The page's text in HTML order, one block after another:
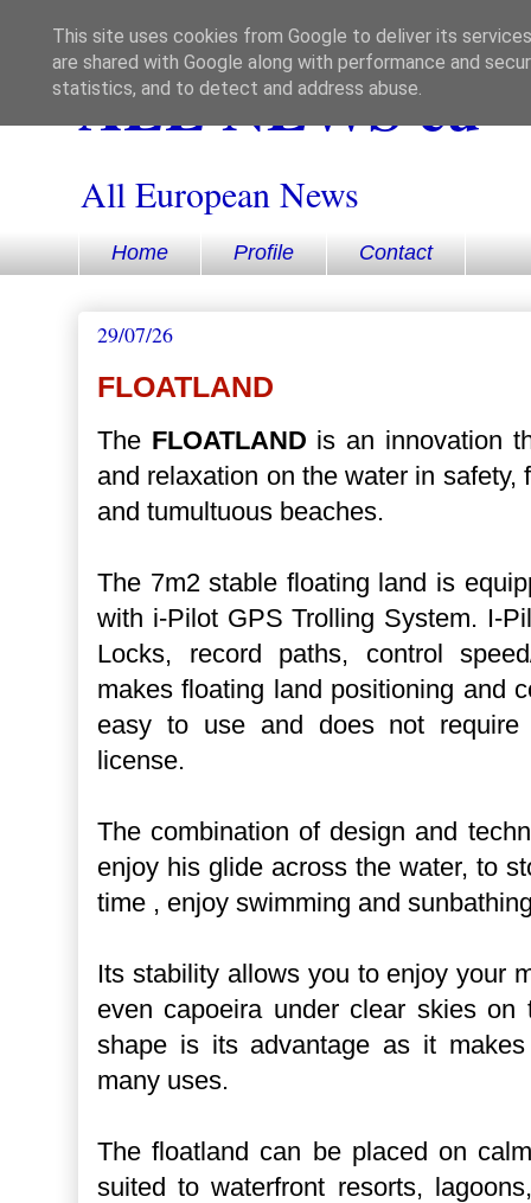
ALL NEWS eu
All European News
Home Profile Contact
29/07/26
FLOATLAND
The FLOATLAND is an innovation
and relaxation on the water in safety,
and tumultuous beaches.
The 7m2 stable floating land is
with i-Pilot GPS Trolling System. I-
Locks, record paths, control
makes floating land positioning and
easy to use and does not require
license.
The combination of design and
enjoy his glide across the water, to
time , enjoy swimming and
Its stability allows you to enjoy your
even capoeira under clear skies on
shape is its advantage as it
many uses.
The floatland can be placed on
suited to waterfront resorts,
This site uses cookies from Google to deliver its
are shared with Google along with performance and
statistics, and to detect and address abuse.